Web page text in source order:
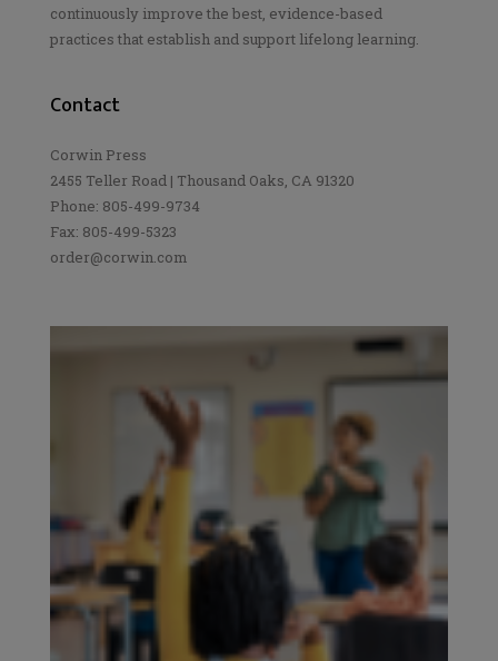
continuously improve the best, evidence-based
practices that establish and support lifelong learning.
Contact
Corwin Press
2455 Teller Road | Thousand Oaks, CA 91320
Phone: 805-499-9734
Fax: 805-499-5323
order@corwin.com